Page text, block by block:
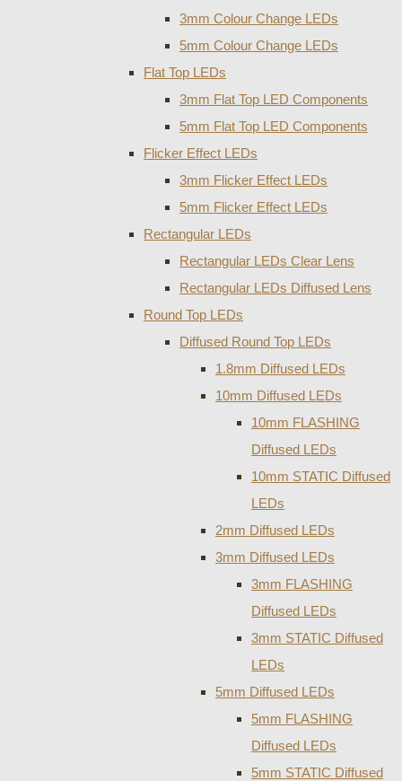
3mm Colour Change LEDs
5mm Colour Change LEDs
Flat Top LEDs
3mm Flat Top LED Components
5mm Flat Top LED Components
Flicker Effect LEDs
3mm Flicker Effect LEDs
5mm Flicker Effect LEDs
Rectangular LEDs
Rectangular LEDs Clear Lens
Rectangular LEDs Diffused Lens
Round Top LEDs
Diffused Round Top LEDs
1.8mm Diffused LEDs
10mm Diffused LEDs
10mm FLASHING
Diffused LEDs
10mm STATIC Diffused
LEDs
2mm Diffused LEDs
3mm Diffused LEDs
3mm FLASHING
Diffused LEDs
3mm STATIC Diffused
LEDs
5mm Diffused LEDs
5mm FLASHING
Diffused LEDs
5mm STATIC Diffused